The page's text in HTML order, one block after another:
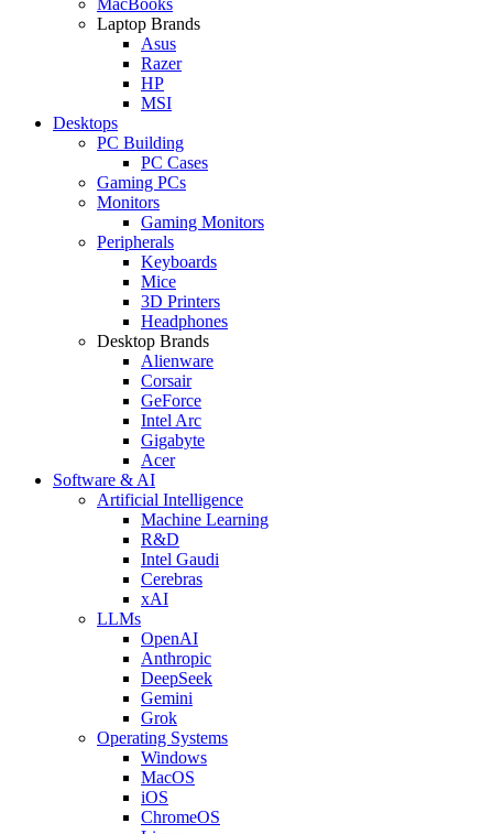
Laptop Brands
Asus
Razer
HP
MSI
Desktops
PC Building
PC Cases
Gaming PCs
Monitors
Gaming Monitors
Peripherals
Keyboards
Mice
3D Printers
Headphones
Desktop Brands
Alienware
Corsair
GeForce
Intel Arc
Gigabyte
Acer
Software & AI
Artificial Intelligence
Machine Learning
R&D
Intel Gaudi
Cerebras
xAI
LLMs
OpenAI
Anthropic
DeepSeek
Gemini
Grok
Operating Systems
Windows
MacOS
iOS
ChromeOS